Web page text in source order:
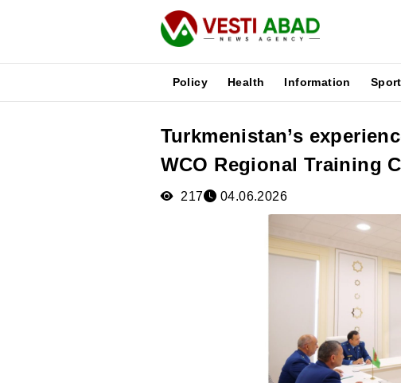
Policy Health Information Sport
Turkmenistan’s
WCO Regional Training
217 04.06.2026